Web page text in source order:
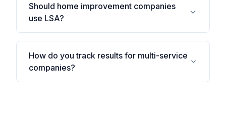
Should home improvement companies
use LSA?
How do you track results for multi-service
companies?